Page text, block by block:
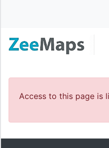
Access to this page is